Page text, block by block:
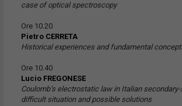
case of optical spectroscopy
Ore 10.20
Pietro CERRETA
Historical experiences and fundamental
Ore 10.40
Lucio FREGONESE
Coulomb’s electrostatic law in Italian
difficult situation and possible solutions